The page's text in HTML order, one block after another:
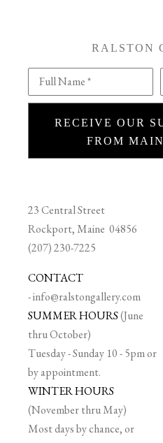
RALSTON
Full Name *
RECEIVE OUR
FROM
23 Central Street
Rockport, Maine 04856
(207) 230-7225
CONTACT
-info@ralstongallery.com
SUMMER HOURS(June
thru October)
Tuesday - Sunday 10 - 5pm or
by appointment.
WINTER HOURS
(November thru May)
Most days by chance, or